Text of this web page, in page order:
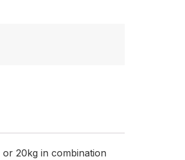
20kg in combination